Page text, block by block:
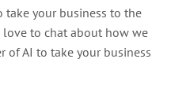
your business to the
love to chat about how we
of AI to take your business